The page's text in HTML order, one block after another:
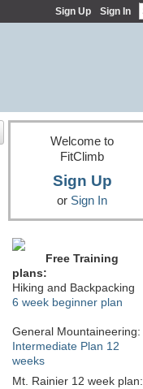
Sign Up Sign In
Welcome to
FitClimb
Sign Up
or Sign In
Free Training
plans:
Hiking and Backpacking
6 week beginner plan
General Mountaineering:
Intermediate Plan 12
weeks
Mt. Rainier 12 week plan: